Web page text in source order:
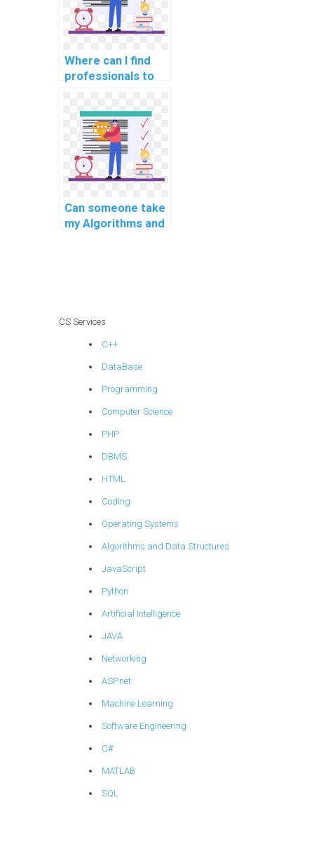
Where can I find
professionals to
with Algorithms
and Data
Structures
projects?
Can someone take
my Algorithms and
CS Services
C++
DataBase
Programming
Computer Science
PHP
DBMS
HTML
Coding
Operating Systems
Algorithms and Data Structures
JavaScript
Python
Artificial Intelligence
JAVA
Networking
ASP.net
Machine Learning
Software Engineering
C#
MATLAB
SQL